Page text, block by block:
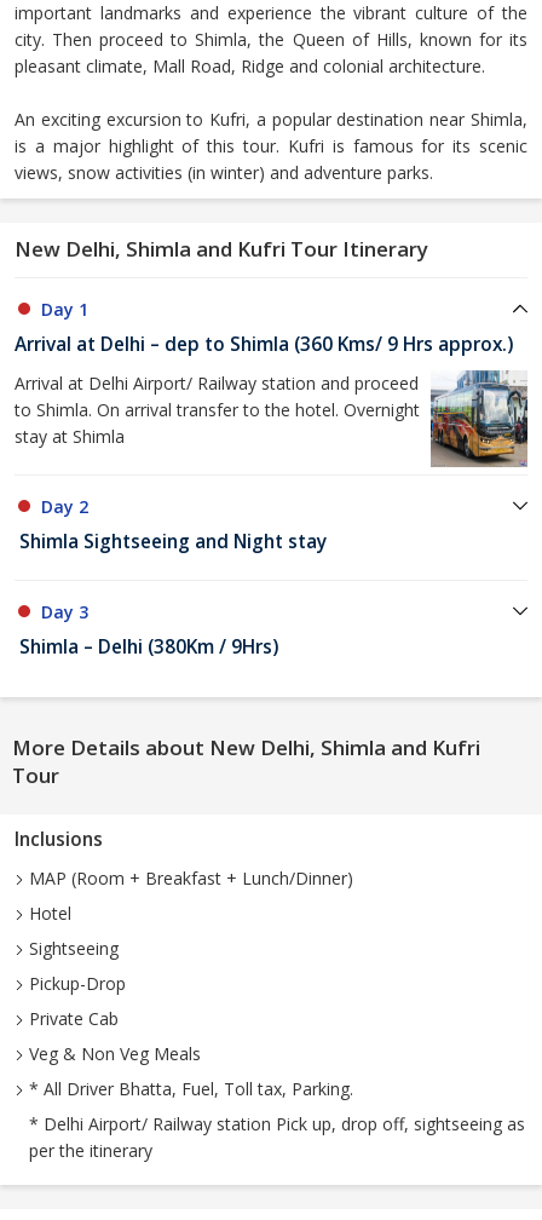
important landmarks and experience the vibrant culture of the
city. Then proceed to Shimla, the Queen of Hills, known for its
pleasant climate, Mall Road, Ridge and colonial architecture.
An exciting excursion to Kufri, a popular destination near Shimla,
is a major highlight of this tour. Kufri is famous for its scenic
views, snow activities (in winter) and adventure parks.
New Delhi, Shimla and Kufri Tour Itinerary
Day 1
Arrival at Delhi – dep to Shimla (360 Kms/ 9 Hrs approx.)
Arrival at Delhi Airport/ Railway station and proceed
to Shimla. On arrival transfer to the hotel. Overnight
stay at Shimla
Day 2
Shimla Sightseeing and Night stay
Day 3
Shimla – Delhi (380Km / 9Hrs)
More Details about New Delhi, Shimla and Kufri
Tour
Inclusions
MAP (Room + Breakfast + Lunch/Dinner)
Hotel
Sightseeing
Pickup-Drop
Private Cab
Veg & Non Veg Meals
* All Driver Bhatta, Fuel, Toll tax, Parking.
* Delhi Airport/ Railway station Pick up, drop off, sightseeing as
per the itinerary